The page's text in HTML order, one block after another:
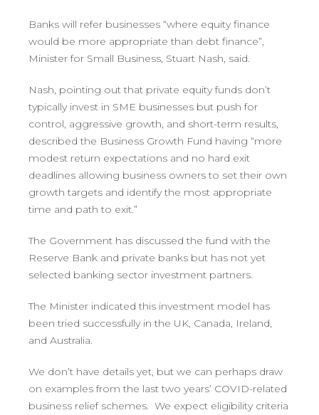
Banks will refer businesses “where equity finance
would be more appropriate than debt finance”,
Minister for Small Business, Stuart Nash, said.
Nash, pointing out that private equity funds don’t
typically invest in SME businesses but push for
control, aggressive growth, and short-term results,
described the Business Growth Fund having “more
modest return expectations and no hard exit
deadlines allowing business owners to set their own
growth targets and identify the most appropriate
time and path to exit.”
The Government has discussed the fund with the
Reserve Bank and private banks but has not yet
selected banking sector investment partners.
The Minister indicated this investment model has
been tried successfully in the UK, Canada, Ireland,
and Australia.
We don’t have details yet, but we can perhaps draw
on examples from the last two years’ COVID-related
business relief schemes. We expect eligibility criteria